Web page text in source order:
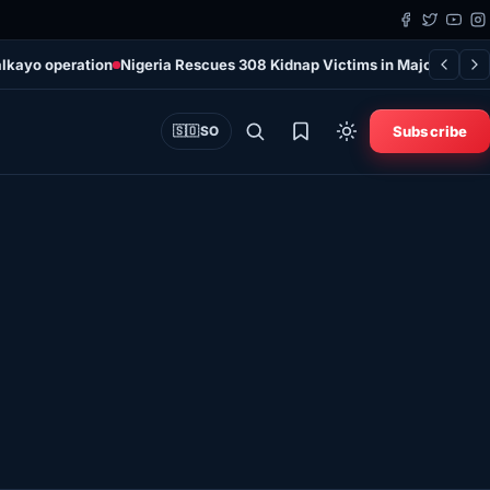
operation Nigeria Rescues 308 Kidnap Victims in Major
🇸🇴SO Subscribe